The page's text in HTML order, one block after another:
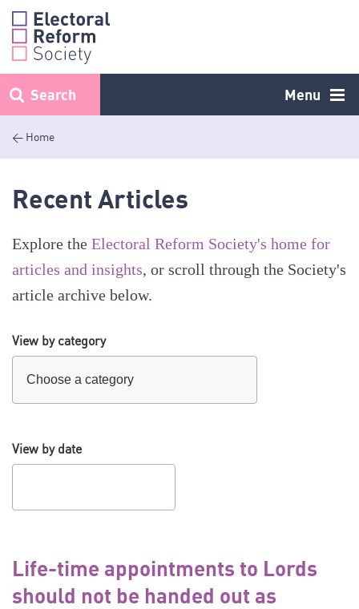
Skip
content
Menu
Search
< Home
Recent Articles
Explore the Electoral Reform Society's home for
articles and insights, or scroll through the Society's
article archive below.
View by category
View by date
Life-time appointments to Lords
should not be handed out as